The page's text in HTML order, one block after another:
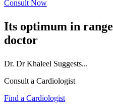
Consult Now
Its optimum in
doctor
Dr. Dr Khaleel Suggests...
Consult a Cardiologist
Find a Cardiologist